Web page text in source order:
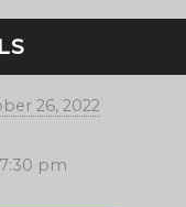
26, 2022
pm